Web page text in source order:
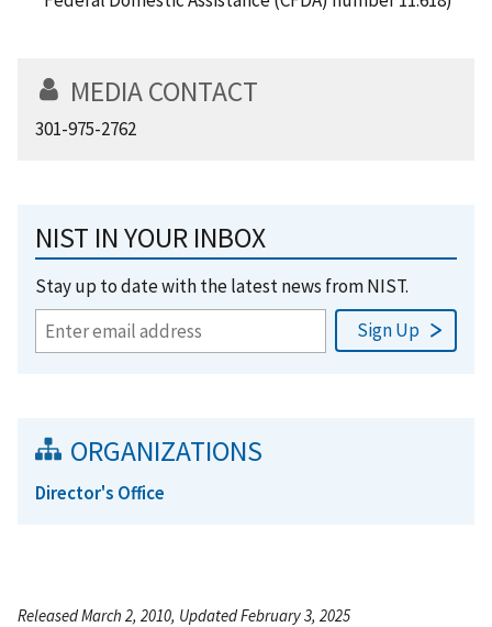
MEDIA CONTACT
301-975-2762
NIST IN YOUR INBOX
Stay up to date with the latest news from NIST.
ORGANIZATIONS
Director's Office
Released March 2, 2010, Updated February 3, 2025